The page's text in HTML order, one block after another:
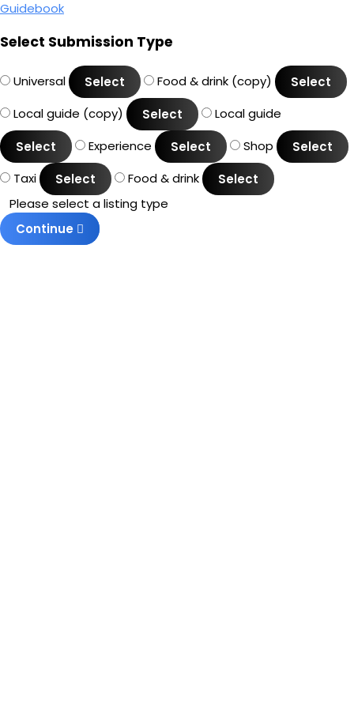
Guidebook
Select Submission Type
Universal Select Food & drink (copy)
Select
Local guide (copy)
Select Local guide
Select Experience Select Shop
Select
Taxi
Select Food & drink
Select
Please select a listing type
Continue